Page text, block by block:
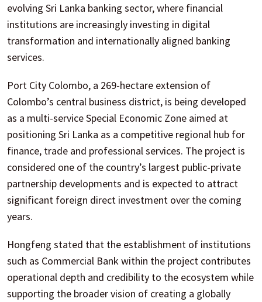
evolving Sri Lanka banking sector, where financial
institutions are increasingly investing in digital
transformation and internationally aligned banking
services.
Port City Colombo, a 269-hectare extension of
Colombo’s central business district, is being developed
as a multi-service Special Economic Zone aimed at
positioning Sri Lanka as a competitive regional hub for
finance, trade and professional services. The project is
considered one of the country’s largest public-private
partnership developments and is expected to attract
significant foreign direct investment over the coming
years.
Hongfeng stated that the establishment of institutions
such as Commercial Bank within the project contributes
operational depth and credibility to the ecosystem while
supporting the broader vision of creating a globally